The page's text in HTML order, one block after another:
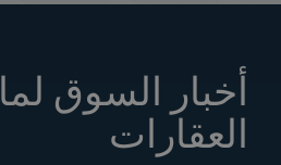
أخبار السوق
العقارات